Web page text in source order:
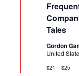
Tales
Gordon
United
$21 – $25